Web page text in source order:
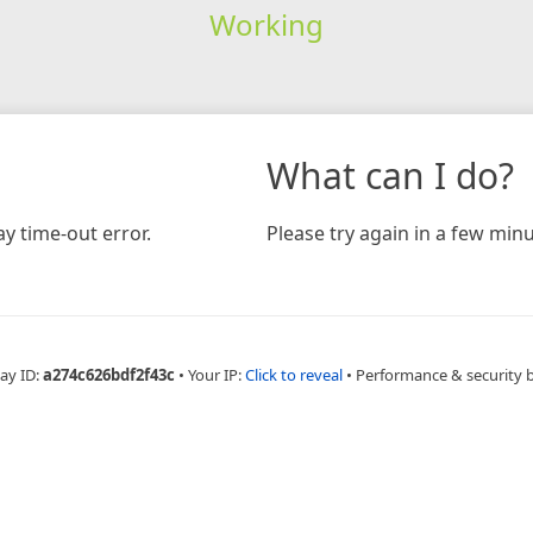
Working
time-out error.
What can I do?
Please try again in a few
ID:a274c626bdf2f43c • Your IP:Click to reveal • Performance & security